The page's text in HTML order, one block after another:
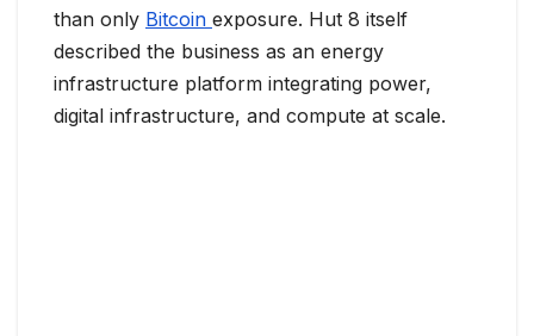
than only Bitcoin exposure. Hut 8 itself
described the business as an energy
infrastructure platform integrating power,
digital infrastructure, and compute at scale.